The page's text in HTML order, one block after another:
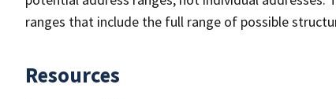
ranges that include the full range of possible
Resources